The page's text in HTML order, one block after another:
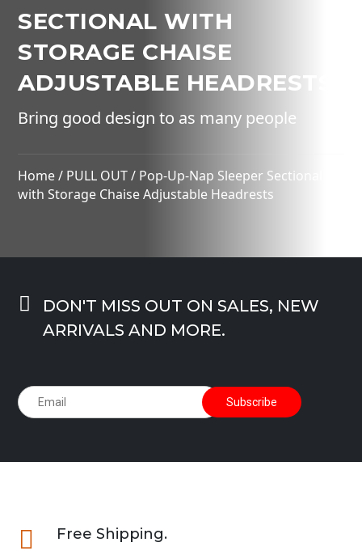
SECTIONAL WITH
STORAGE CHAISE
ADJUSTABLE HEADRESTS
Bring good design to as many people
Home/ PULL OUT/ Pop-Up-Nap Sleeper Sectional
with Storage Chaise Adjustable Headrests

DON'T MISS OUT ON SALES, NEW
ARRIVALS AND MORE.
 Free Shipping.